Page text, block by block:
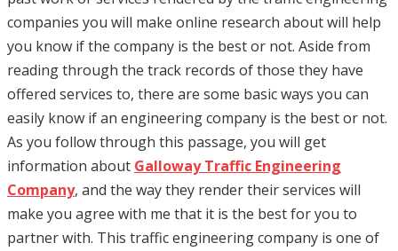
companies you will make online research about will help
you know if the company is the best or not. Aside from
reading through the track records of those they have
offered services to, there are some basic ways you can
easily know if an engineering company is the best or not.
As you follow through this passage, you will get
information about Galloway Traffic Engineering
Company, and the way they render their services will
make you agree with me that it is the best for you to
partner with. This traffic engineering company is one of